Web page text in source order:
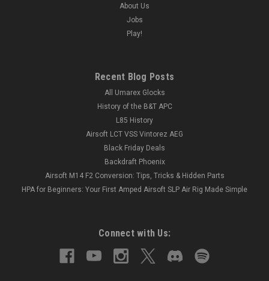
About Us
Jobs
Play!
Recent Blog Posts
All Umarex Glocks
History of the B&T APC
L85 History
Airsoft LCT VSS Vintorez AEG
Black Friday Deals
Backdraft Phoenix
Airsoft M14 F2 Conversion: Tips, Tricks & Hidden Parts
HPA for Beginners: Your First Amped Airsoft SLP Air Rig Made Simple
Connect with Us: